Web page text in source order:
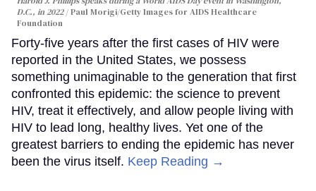
D.C., in 2022
Paul Morigi/Getty Images for AIDS Healthcare
Foundation
Forty-five years after the first cases of HIV were
reported in the United States, we possess
something unimaginable to the generation that first
confronted this epidemic: the science to prevent
HIV, treat it effectively, and allow people living with
HIV to lead long, healthy lives. Yet one of the
greatest barriers to ending the epidemic has never
been the virus itself. Keep Reading →